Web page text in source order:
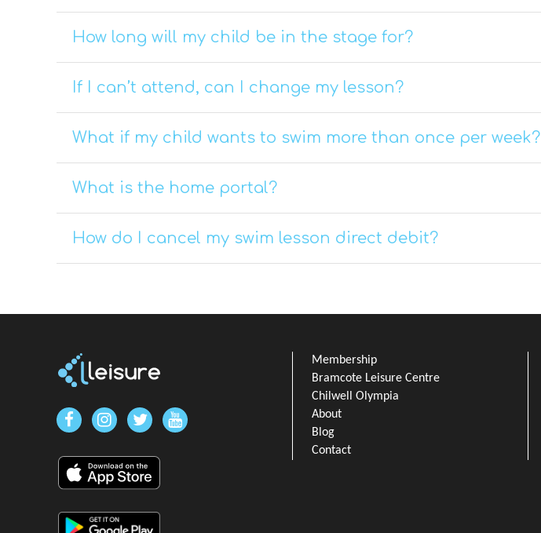
How long will my child be in the stage for?
If I can’t attend, can I change my lesson?
What if my child wants to swim more than once per week?
What is the home portal?
How do I cancel my swim lesson direct debit?
Membership
Bramcote Leisure Centre
Chilwell Olympia
About
Blog
Contact